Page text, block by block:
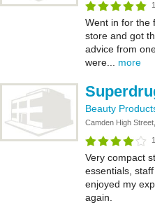
Went in for the
store and got
advice from
were... more
Beauty
Camden High
Very compact
essentials,
enjoyed my
again.